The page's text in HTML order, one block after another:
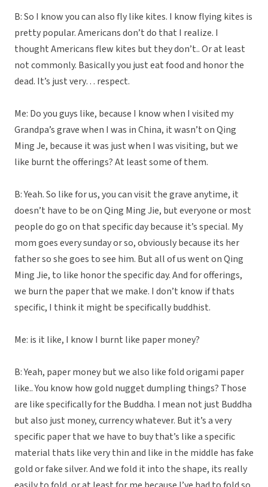
B: So I know you can also fly like kites. I know flying kites is
pretty popular. Americans don’t do that I realize. I
thought Americans flew kites but they don’t.. Or at least
not commonly. Basically you just eat food and honor the
dead. It’s just very… respect.
Me: Do you guys like, because I know when I visited my
Grandpa’s grave when I was in China, it wasn’t on Qing
Ming Je, because it was just when I was visiting, but we
like burnt the offerings? At least some of them.
B: Yeah. So like for us, you can visit the grave anytime, it
doesn’t have to be on Qing Ming Jie, but everyone or most
people do go on that specific day because it’s special. My
mom goes every sunday or so, obviously because its her
father so she goes to see him. But all of us went on Qing
Ming Jie, to like honor the specific day. And for offerings,
we burn the paper that we make. I don’t know if thats
specific, I think it might be specifically buddhist.
Me: is it like, I know I burnt like paper money?
B: Yeah, paper money but we also like fold origami paper
like.. You know how gold nugget dumpling things? Those
are like specifically for the Buddha. I mean not just Buddha
but also just money, currency whatever. But it’s a very
specific paper that we have to buy that’s like a specific
material thats like very thin and like in the middle has fake
gold or fake silver. And we fold it into the shape, its really